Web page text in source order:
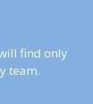
find only
team.